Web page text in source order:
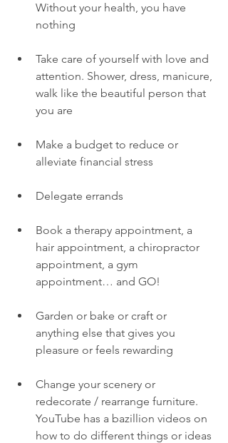
Without your health, you have
nothing
Take care of yourself with love and
attention. Shower, dress, manicure,
walk like the beautiful person that
you are
Make a budget to reduce or
alleviate financial stress
Delegate errands
Book a therapy appointment, a
hair appointment, a chiropractor
appointment, a gym
appointment… and GO!
Garden or bake or craft or
anything else that gives you
pleasure or feels rewarding
Change your scenery or
redecorate / rearrange furniture.
YouTube has a bazillion videos on
how to do different things or ideas